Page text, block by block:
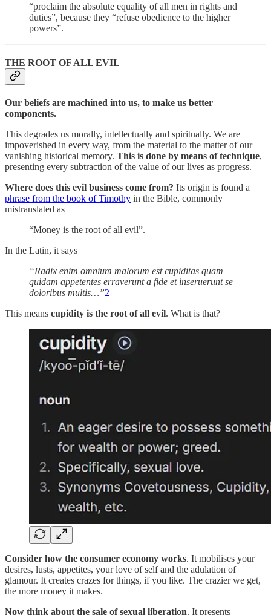
“proclaim the absolute equality of all men in rights and
duties”, because they “refuse obedience to the higher
powers”.
THE ROOT OF ALL EVIL
Our beliefs are machined into us, to make us better
components.
This degrades us morally, intellectually and spiritually. We are
impoverished in every way, from the material to the matter of our
vanishing historical memory. This is done by means of technique,
presenting every subtraction of the value of our lives as progress.
Where does this evil business come from? Its origin is found a
phrase from the book of Timothy in the Bible, commonly
mistranslated as
“Money is the root of all evil”.
In the Latin, it says
“Radix enim omnium malorum est cupiditas quam
quidam appetentes erraverunt a fide et inseruerunt se
doloribus multis…”2
This means cupidity is the root of all evil. What is that?
Consider how the consumer economy works. It mobilises your
desires, lusts, appetites, your love of self and the adulation of
glamour. It creates crazes for things, if you like. The crazier we get,
the more money it makes.
Now think about the sale of sexual liberation. It presents